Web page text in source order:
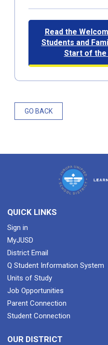
Read the
Students and
Start of the
GO BACK
QUICK LINKS
Sign in
MyJUSD
District Email
Q Student Information System
Units of Study
Job Opportunities
Parent Connection
Student Connection
OUR DISTRICT